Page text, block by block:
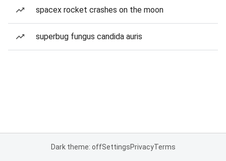
spacex rocket crashes on the moon
superbug fungus candida auris
Dark theme: offSettingsPrivacyTerms